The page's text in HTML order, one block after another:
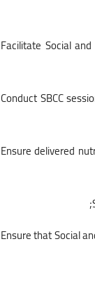
• Facilitate Social
• Conduct SBCC
• Ensure delivered
• Ensure that